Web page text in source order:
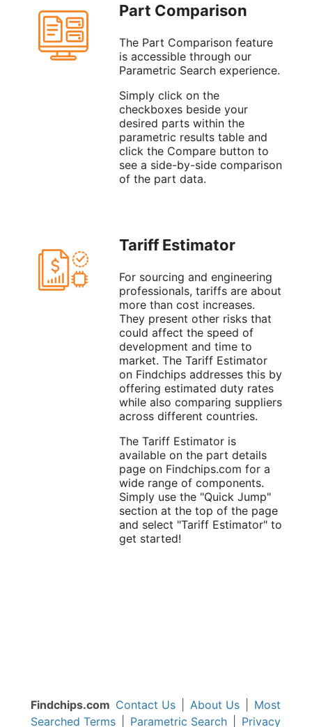
Part Comparison
The Part Comparison feature
is accessible through our
Parametric Search experience.
Simply click on the
checkboxes beside your
desired parts within the
parametric results table and
click the Compare button to
see a side-by-side comparison
of the part data.
Tariff Estimator
For sourcing and engineering
professionals, tariffs are about
more than cost increases.
They present other risks that
could affect the speed of
development and time to
market. The Tariff Estimator
on Findchips addresses this by
offering estimated duty rates
while also comparing suppliers
across different countries.
The Tariff Estimator is
available on the part details
page on Findchips.com for a
wide range of components.
Simply use the "Quick Jump"
section at the top of the page
and select "Tariff Estimator" to
get started!
Findchips.com Contact Us About Us
Most
Searched Terms
Parametric Search Privacy